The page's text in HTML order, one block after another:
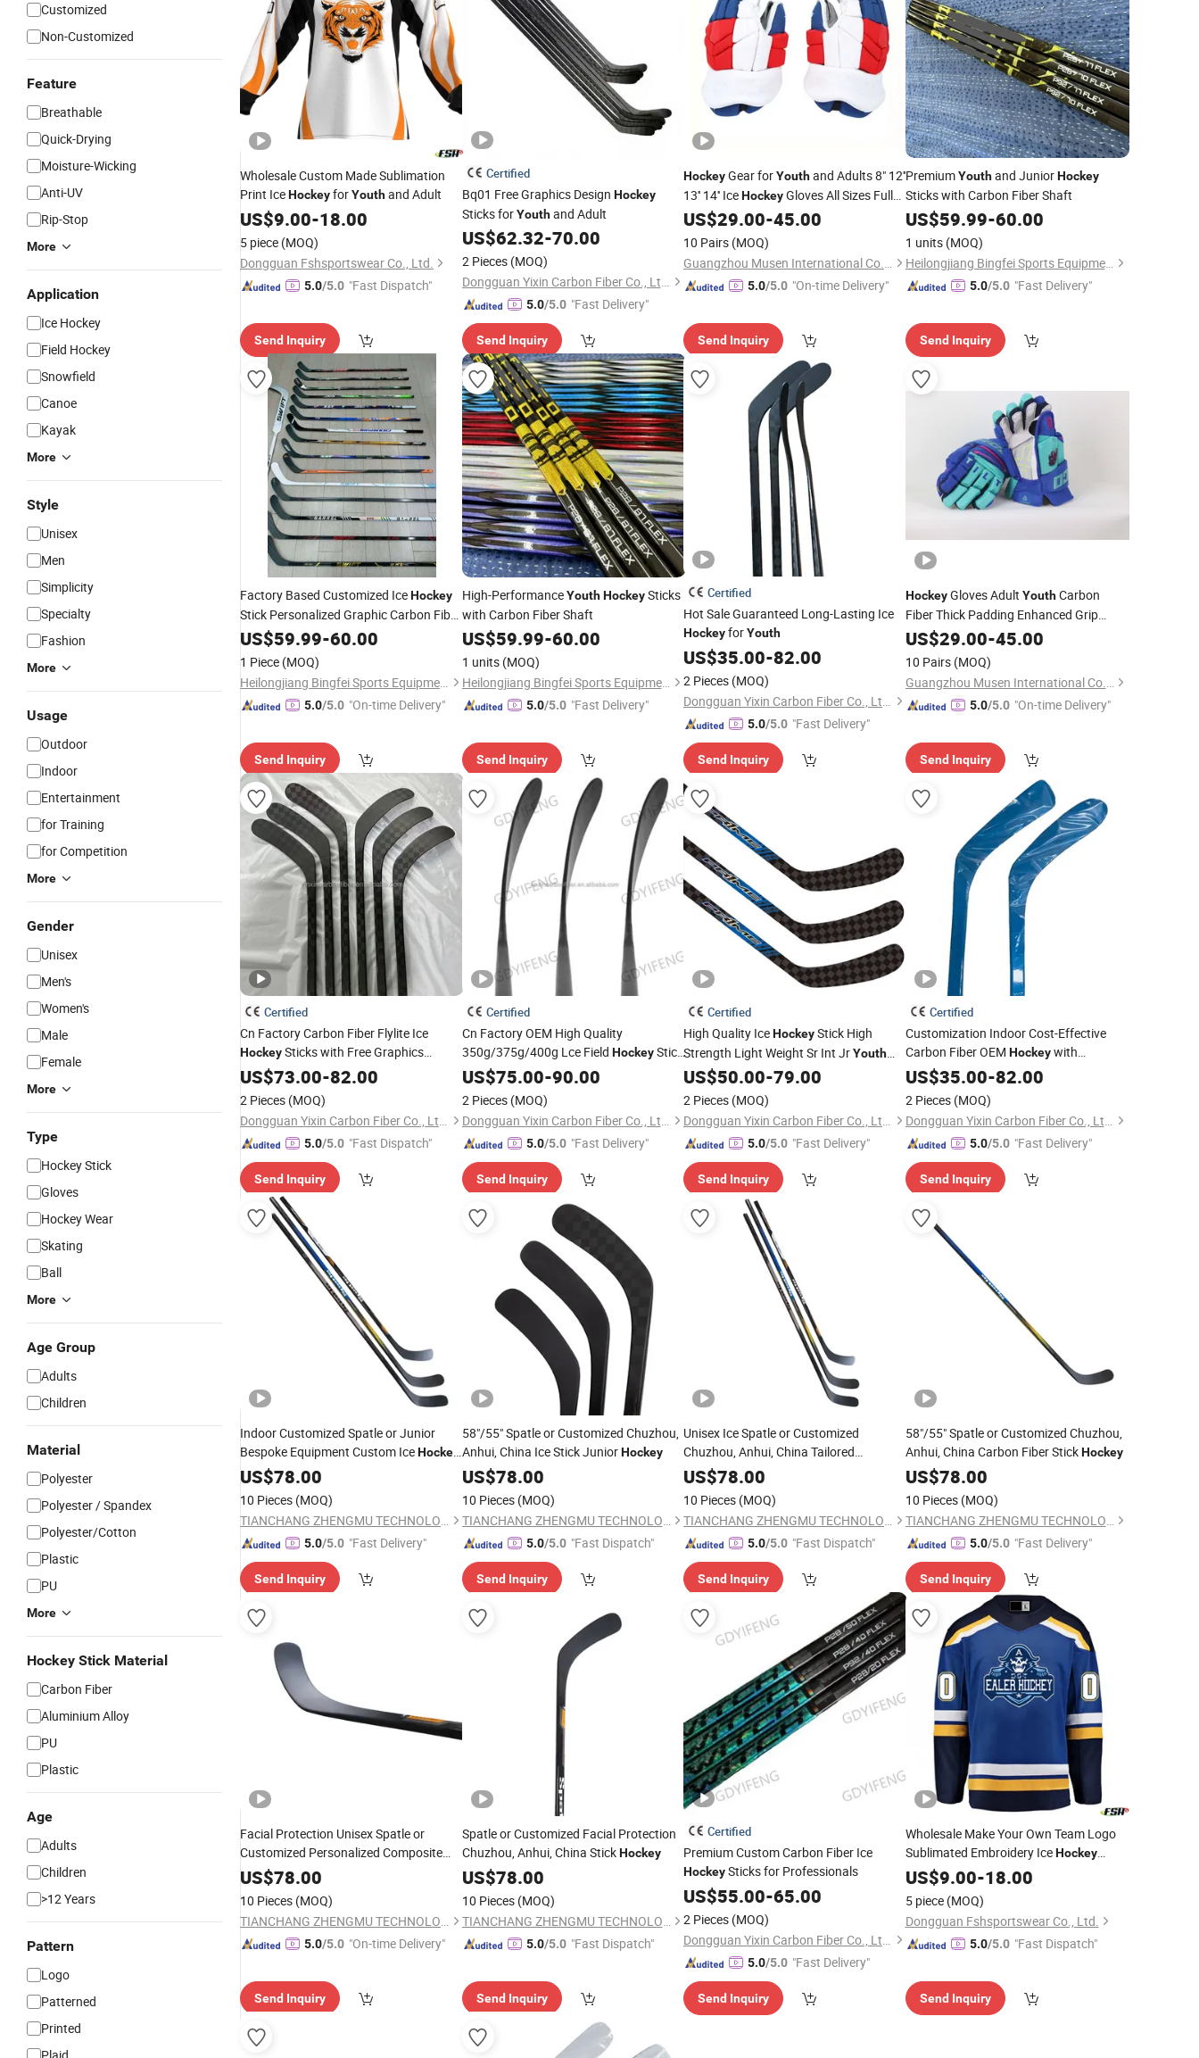
Customized
Non-Customized
Feature
Breathable
Quick-Drying
Moisture-Wicking
Anti-UV
Rip-Stop
More
Application
Ice Hockey
Field Hockey
Snowfield
Canoe
Kayak
More
Style
Unisex
Men
Simplicity
Specialty
Fashion
More
Usage
Outdoor
Indoor
Entertainment
for Training
for Competition
More
Gender
Unisex
Men's
Women's
Male
Female
More
Type
Hockey Stick
Gloves
Hockey Wear
Skating
Ball
More
Age Group
Adults
Children
Material
Polyester
Polyester / Spandex
Polyester/Cotton
Plastic
PU
More
Hockey Stick Material
Carbon Fiber
Aluminium Alloy
PU
Plastic
Age
Adults
Children
>12 Years
Pattern
Logo
Patterned
Printed
Wholesale Custom Made Sublimation
Print IceHockeyforYouthand Adult
US$9.00-18.00
5 piece (MOQ)
Dongguan Fshsportswear Co., Ltd.
5.0/5.0 "Fast Dispatch"
Send Inquiry
Certified
Bq01 Free Graphics Design Hockey
Sticks forYouthand Adult
US$62.32-70.00
2 Pieces (MOQ)
Dongguan Yixin Carbon Fiber Co., Ltd.
5.0/5.0 "Fast Delivery"
Send Inquiry
HockeyGear forYouthand Adults 8" 12''
13'' 14'' IceHockeyGloves All Sizes Fully
Padded Customized IceHockey
US$29.00-45.00
10 Pairs (MOQ)
Guangzhou Musen International Co., LTD.
5.0/5.0 "On-time Delivery"
Send Inquiry
PremiumYouthand JuniorHockey
Sticks with Carbon Fiber Shaft
US$59.99-60.00
1 units (MOQ)
Heilongjiang Bingfei Sports Equipment Manufacture Co., Ltd
5.0/5.0 "Fast Delivery"
Send Inquiry
Factory Based Customized IceHockey
Stick Personalized Graphic Carbon Fiber
for Senior Lntermediate Junior
US$59.99-60.00
1 Piece (MOQ)
Heilongjiang Bingfei Sports Equipment Manufacture Co., Ltd
5.0/5.0 "On-time Delivery"
Send Inquiry
High-PerformanceYouth HockeySticks
with Carbon Fiber Shaft
US$59.99-60.00
1 units (MOQ)
Heilongjiang Bingfei Sports Equipment Manufacture Co., Ltd
5.0/5.0 "Fast Delivery"
Send Inquiry
Certified
Hot Sale Guaranteed Long-Lasting Ice
HockeyforYouth
US$35.00-82.00
2 Pieces (MOQ)
Dongguan Yixin Carbon Fiber Co., Ltd.
5.0/5.0 "Fast Delivery"
Send Inquiry
HockeyGloves Adult YouthCarbon
Fiber Thick Padding Enhanced Grip
Breathable Design Protective Features
US$29.00-45.00
10 Pairs (MOQ)
Guangzhou Musen International Co., LTD.
5.0/5.0 "On-time Delivery"
Send Inquiry
Certified
Cn Factory Carbon Fiber Flylite Ice
HockeySticks with Free Graphics
Design, Flex, (ice & FieldHockey
and Adult
US$73.00-82.00
2 Pieces (MOQ)
Dongguan Yixin Carbon Fiber Co., Ltd.
5.0/5.0 "Fast Dispatch"
Send Inquiry
Certified
Cn Factory OEM High Quality
350g/375g/400g Lce Field HockeyStick
Carbon Fiber for JuniorYouth
Intermediate & Senior Players
US$75.00-90.00
2 Pieces (MOQ)
Dongguan Yixin Carbon Fiber Co., Ltd.
5.0/5.0 "Fast Delivery"
Send Inquiry
Certified
High Quality IceHockeyStick High
Strength Light Weight Sr Int JrYouth
P29 P92, P90TM P88
US$50.00-79.00
2 Pieces (MOQ)
Dongguan Yixin Carbon Fiber Co., Ltd.
5.0/5.0 "Fast Delivery"
Send Inquiry
Certified
Customization Indoor Cost-Effective
Carbon Fiber OEM Hockeywith
Customized Logo forYouth
US$35.00-82.00
2 Pieces (MOQ)
Dongguan Yixin Carbon Fiber Co., Ltd.
5.0/5.0 "Fast Delivery"
Send Inquiry
Indoor Customized Spatle or Junior
Bespoke Equipment Custom IceHockey
Gear
US$78.00
10 Pieces (MOQ)
TIANCHANG ZHENGMU TECHNOLOGY CO., LTD.
5.0/5.0 "Fast Delivery"
Send Inquiry
58"/55" Spatle or Customized Chuzhou,
Anhui, China Ice Stick JuniorHockey
US$78.00
10 Pieces (MOQ)
TIANCHANG ZHENGMU TECHNOLOGY CO., LTD.
5.0/5.0 "Fast Dispatch"
Send Inquiry
Unisex Ice Spatle or Customized
Chuzhou, Anhui, China Tailored
Composite Stick
US$78.00
10 Pieces (MOQ)
TIANCHANG ZHENGMU TECHNOLOGY CO., LTD.
5.0/5.0 "Fast Dispatch"
Send Inquiry
58"/55" Spatle or Customized Chuzhou,
Anhui, China Carbon Fiber StickHockey
US$78.00
10 Pieces (MOQ)
TIANCHANG ZHENGMU TECHNOLOGY CO., LTD.
5.0/5.0 "Fast Delivery"
Send Inquiry
Facial Protection Unisex Spatle or
Customized Personalized Composite
Stick JuniorHockey
US$78.00
10 Pieces (MOQ)
TIANCHANG ZHENGMU TECHNOLOGY CO., LTD.
5.0/5.0 "On-time Delivery"
Send Inquiry
Spatle or Customized Facial Protection
Chuzhou, Anhui, China StickHockey
US$78.00
10 Pieces (MOQ)
TIANCHANG ZHENGMU TECHNOLOGY CO., LTD.
5.0/5.0 "Fast Dispatch"
Send Inquiry
Certified
Premium Custom Carbon Fiber Ice
HockeySticks for Professionals
US$55.00-65.00
2 Pieces (MOQ)
Dongguan Yixin Carbon Fiber Co., Ltd.
5.0/5.0 "Fast Delivery"
Send Inquiry
Wholesale Make Your Own Team Logo
Sublimated Embroidery IceHockey
Uniforms
US$9.00-18.00
5 piece (MOQ)
Dongguan Fshsportswear Co., Ltd.
5.0/5.0 "Fast Dispatch"
Send Inquiry